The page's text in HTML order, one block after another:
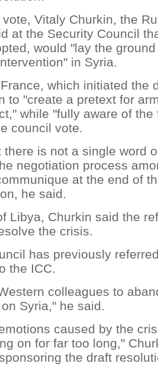
Vitaly Churkin, the
at the Security Council
would "lay the
in Syria.
which initiated the
to "create a pretext for
while "fully aware of
council vote.
there is not a single word
negotiation process
at the end of
he said.
Libya, Churkin said the
the crisis.
has previously
the ICC.
colleagues to
Syria," he said.
caused by the
on for far too long,"
the draft